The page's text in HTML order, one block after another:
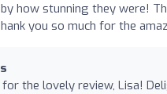
how stunning they were!
you so much for the
for the lovely review, Lisa!